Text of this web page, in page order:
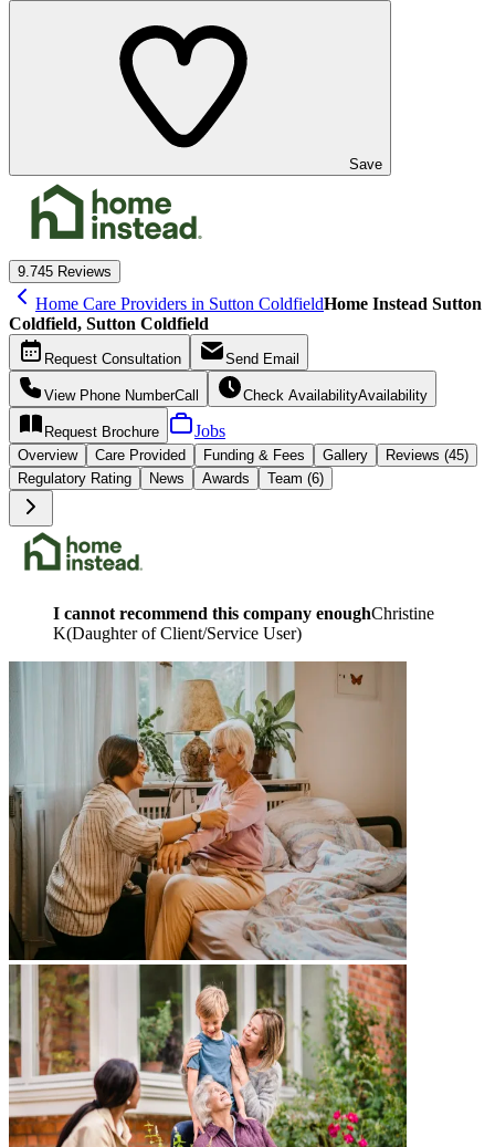
Save
9.745 Reviews
Home Care Providers in Sutton ColdfieldHome Instead Sutton
Coldfield, Sutton Coldfield
Request Consultation Send Email
View Phone NumberCall Check AvailabilityAvailability
Request Brochure Jobs
Overview Care Provided Funding & Fees Gallery
Reviews (45)
Regulatory Rating
News Awards Team (6)
I cannot recommend this company enoughChristine
K(Daughter of Client/Service User)